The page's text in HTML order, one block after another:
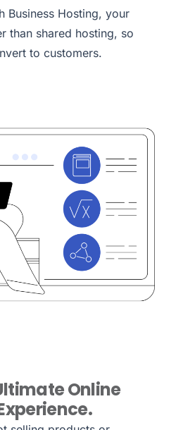
Business Hosting, your
than shared hosting, so
to customers.
Online